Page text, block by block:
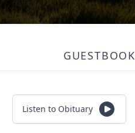
GUESTBOOK
Listen to Obituary